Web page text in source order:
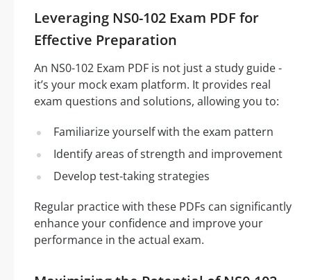
Leveraging NS0-102 Exam PDF for
Effective Preparation
An NS0-102 Exam PDF is not just a study guide -
it’s your mock exam platform. It provides real
exam questions and solutions, allowing you to:
Familiarize yourself with the exam pattern
Identify areas of strength and improvement
Develop test-taking strategies
Regular practice with these PDFs can significantly
enhance your confidence and improve your
performance in the actual exam.